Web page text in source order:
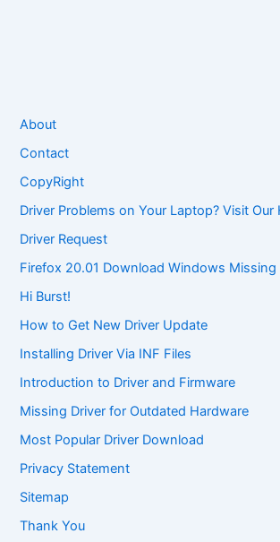
About
Contact
CopyRight
Driver Problems on Your Laptop? Visit Our
Driver Request
Firefox 20.01 Download Windows Missing
Hi Burst!
How to Get New Driver Update
Installing Driver Via INF Files
Introduction to Driver and Firmware
Missing Driver for Outdated Hardware
Most Popular Driver Download
Privacy Statement
Sitemap
Thank You